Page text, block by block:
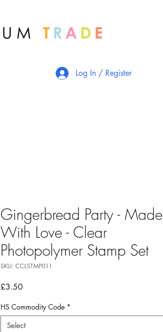
Log In / Register
Gingerbread Party - Made
With Love - Clear
Photopolymer Stamp Set
SKU: CCLSTMP011
£3.50Price
HS Commodity Code *
Select